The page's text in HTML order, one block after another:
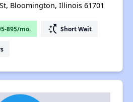
Bloomington, Illinois 61701
895/mo. switch_access_shortcut Short Wait